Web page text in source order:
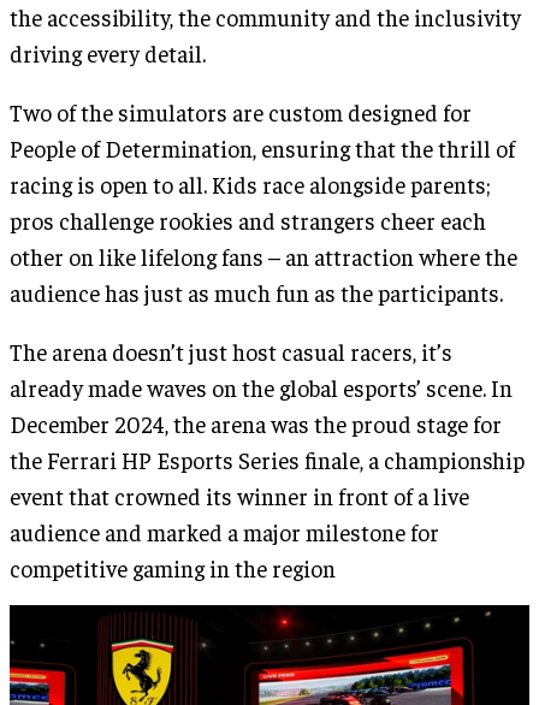
the accessibility, the community and the inclusivity
driving every detail.
Two of the simulators are custom designed for
People of Determination, ensuring that the thrill of
racing is open to all. Kids race alongside parents;
pros challenge rookies and strangers cheer each
other on like lifelong fans – an attraction where the
audience has just as much fun as the participants.
The arena doesn’t just host casual racers, it’s
already made waves on the global esports’ scene. In
December 2024, the arena was the proud stage for
the Ferrari HP Esports Series finale, a championship
event that crowned its winner in front of a live
audience and marked a major milestone for
competitive gaming in the region